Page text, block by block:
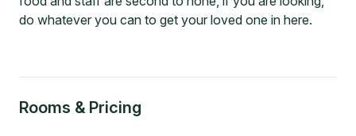
do whatever you can to get your loved one in here.
Rooms & Pricing